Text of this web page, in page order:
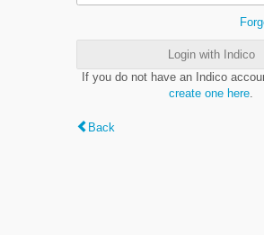
Login with Indico
If you do not have an Indico
create one here
Back